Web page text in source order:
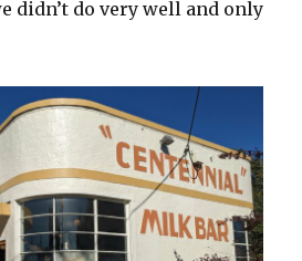
didn’t do very well and only